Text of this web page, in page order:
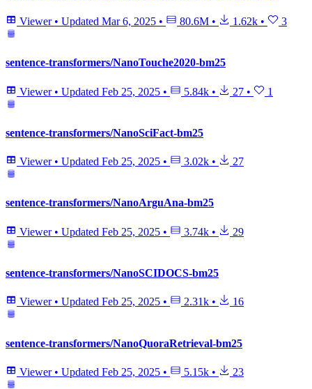
Viewer • Updated Mar 6, 2025 • 80.6M • 1.62k • 3
sentence-transformers/NanoTouche2020-bm25
Viewer • Updated Feb 25, 2025 • 5.84k • 27 • 1
sentence-transformers/NanoSciFact-bm25
Viewer • Updated Feb 25, 2025 • 3.02k • 27
sentence-transformers/NanoArguAna-bm25
Viewer • Updated Feb 25, 2025 • 3.74k • 29
sentence-transformers/NanoSCIDOCS-bm25
Viewer • Updated Feb 25, 2025 • 2.31k • 16
sentence-transformers/NanoQuoraRetrieval-bm25
Viewer • Updated Feb 25, 2025 • 5.15k • 23